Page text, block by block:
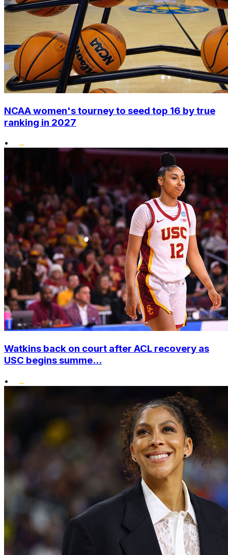
NCAA women's tourney to seed top 16 by true
ranking in 2027
•
Watkins back on court after ACL recovery as
USC begins summe...
•